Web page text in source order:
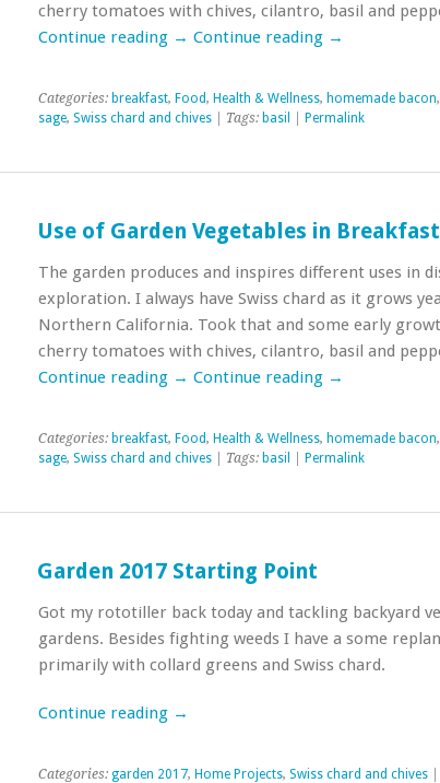
cherry tomatoes with chives, cilantro, basil and
Continue reading → Continue reading →
Categories: breakfast, Food, Health & Wellness, homemade bacon,
sage, Swiss chard and chives| Tags: basil Permalink
Use of Garden Vegetables in Breakfast
The garden produces and inspires different uses in
exploration. I always have Swiss chard as it grows
Northern California. Took that and some early
cherry tomatoes with chives, cilantro, basil and
Continue reading → Continue reading →
Categories: breakfast, Food, Health & Wellness, homemade bacon,
sage, Swiss chard and chives| Tags: basil Permalink
Garden 2017 Starting Point
Got my rototiller back today and tackling backyard
gardens. Besides fighting weeds I have a some
primarily with collard greens and Swiss chard.
Continue reading →
Categories: garden 2017, Home Projects, Swiss chard and chives|